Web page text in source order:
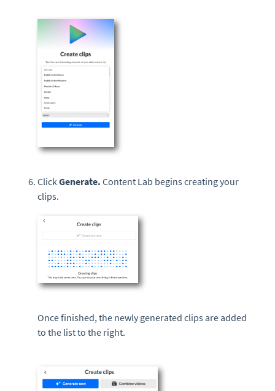
ClickGenerate. Content Lab begins creating your
clips.
Once finished, the newly generated clips are added
to the list to the right.